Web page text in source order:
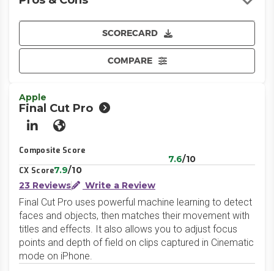
SCORECARD
COMPARE
Apple
Final Cut Pro
LinkedInWebsite
Composite Score
7.6/10
CX Score7.9/10
23 Reviews
Write a Review
Final Cut Pro uses powerful machine learning to detect
faces and objects, then matches their movement with
titles and effects. It also allows you to adjust focus
points and depth of field on clips captured in Cinematic
mode on iPhone.